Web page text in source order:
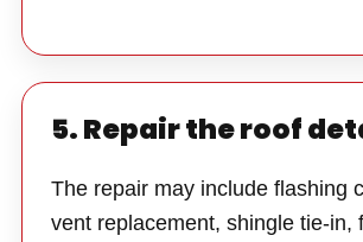
5. Repair the roof
The repair may include flashing
vent replacement, shingle tie-in,